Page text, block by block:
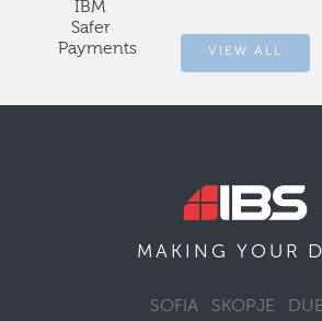
IBM
Safer
Payments
VIEW ALL
MAKING YOUR
SOFIA SKOPJE